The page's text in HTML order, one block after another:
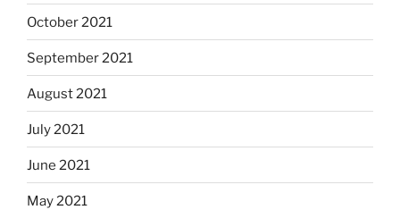
October 2021
September 2021
August 2021
July 2021
June 2021
May 2021